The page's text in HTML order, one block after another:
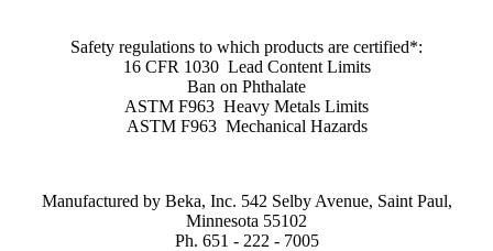
Safety regulations to which products are certified*:
16 CFR 1030 Lead Content Limits
Ban on Phthalate
ASTM F963 Heavy Metals Limits
ASTM F963 Mechanical Hazards
Manufactured by Beka, Inc. 542 Selby Avenue, Saint Paul,
Minnesota 55102
Ph. 651 - 222 - 7005